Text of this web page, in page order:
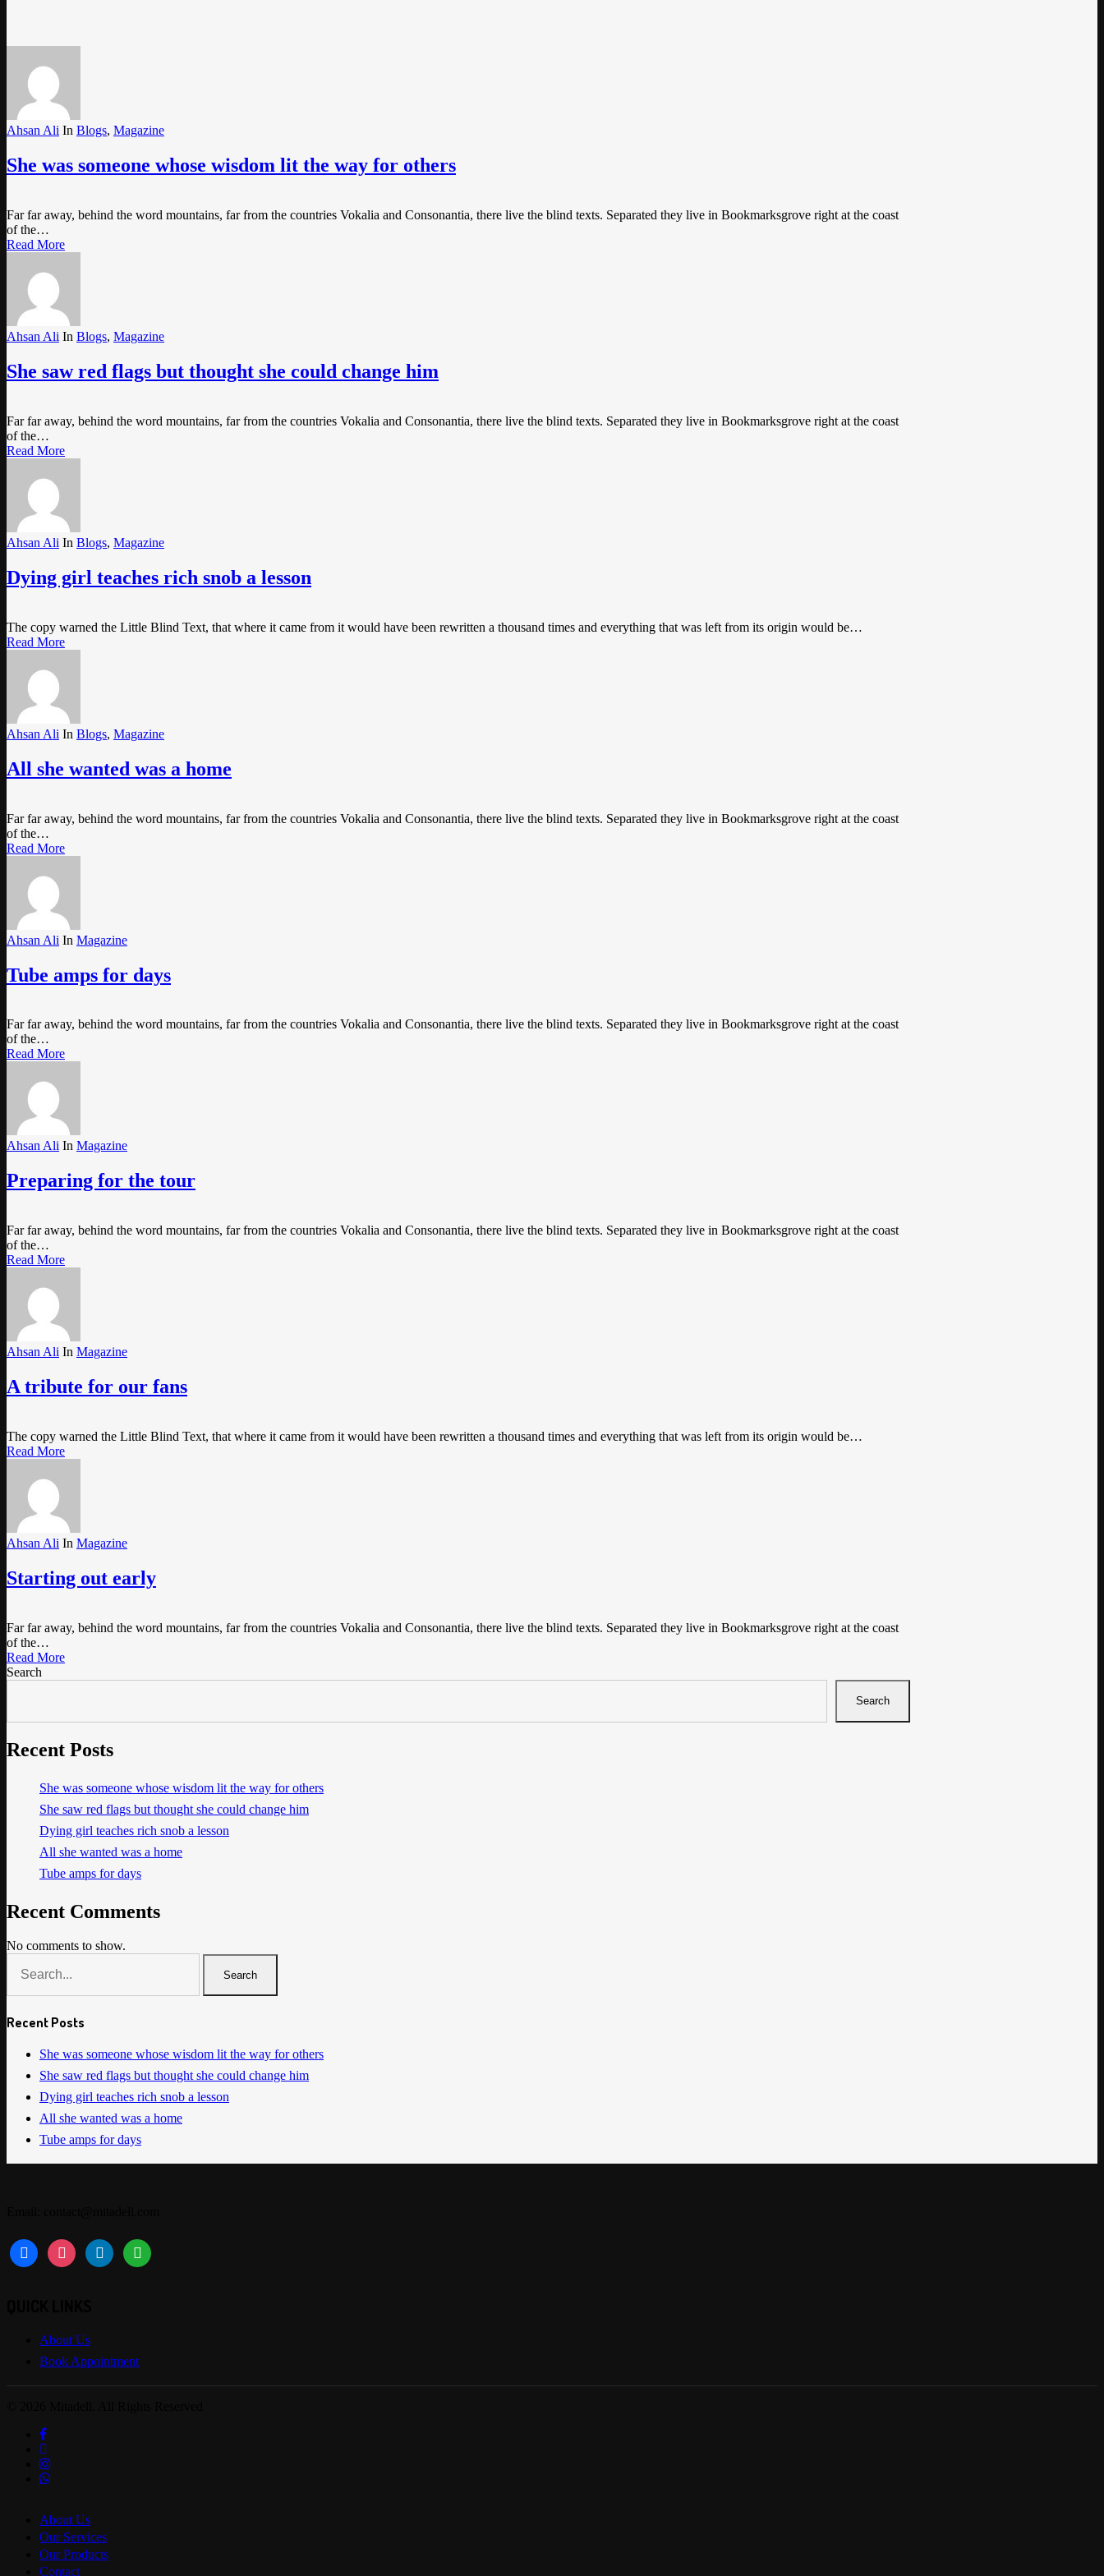
Ahsan Ali In Blogs, Magazine
She was someone whose wisdom lit the way for others
Far far away, behind the word mountains, far from the countries Vokalia and Consonantia, there live the blind texts. Separated they live in Bookmarksgrove right at the coast
of the…
Read More
Ahsan Ali In Blogs, Magazine
She saw red flags but thought she could change him
Far far away, behind the word mountains, far from the countries Vokalia and Consonantia, there live the blind texts. Separated they live in Bookmarksgrove right at the coast
of the…
Read More
Ahsan Ali In Blogs, Magazine
Dying girl teaches rich snob a lesson
The copy warned the Little Blind Text, that where it came from it would have been rewritten a thousand times and everything that was left from its origin would be…
Read More
Ahsan Ali In Blogs, Magazine
All she wanted was a home
Far far away, behind the word mountains, far from the countries Vokalia and Consonantia, there live the blind texts. Separated they live in Bookmarksgrove right at the coast
of the…
Read More
Ahsan Ali In Magazine
Tube amps for days
Far far away, behind the word mountains, far from the countries Vokalia and Consonantia, there live the blind texts. Separated they live in Bookmarksgrove right at the coast
of the…
Read More
Ahsan Ali In Magazine
Preparing for the tour
Far far away, behind the word mountains, far from the countries Vokalia and Consonantia, there live the blind texts. Separated they live in Bookmarksgrove right at the coast
of the…
Read More
Ahsan Ali In Magazine
A tribute for our fans
The copy warned the Little Blind Text, that where it came from it would have been rewritten a thousand times and everything that was left from its origin would be…
Read More
Ahsan Ali In Magazine
Starting out early
Far far away, behind the word mountains, far from the countries Vokalia and Consonantia, there live the blind texts. Separated they live in Bookmarksgrove right at the coast
of the…
Read More
Search
Search
Recent Posts
She was someone whose wisdom lit the way for others
She saw red flags but thought she could change him
Dying girl teaches rich snob a lesson
All she wanted was a home
Tube amps for days
Recent Comments
No comments to show.
Search
Recent Posts
She was someone whose wisdom lit the way for others
She saw red flags but thought she could change him
Dying girl teaches rich snob a lesson
All she wanted was a home
Tube amps for days
facebookinstagramlinkedinwhatsapp
About Us
Book Appointment
facebook
linkedin
instagram
whatsapp
About Us
Our Services
Our Products
Contact